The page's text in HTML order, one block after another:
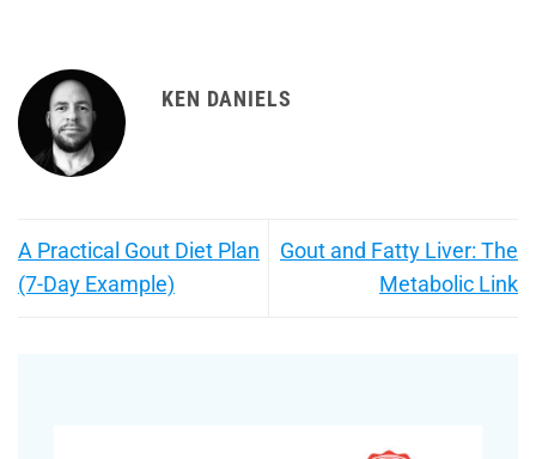
KEN DANIELS
A Practical Gout Diet Plan
(7-Day Example)
Gout and Fatty Liver: The
Metabolic Link